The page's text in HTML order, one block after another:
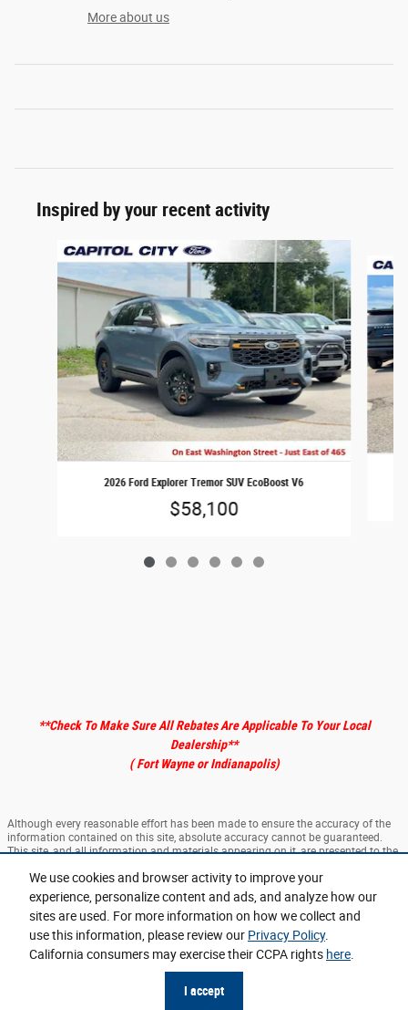
We use cookies and browser activity to improve your
experience, personalize content and ads, and analyze how our
sites are used. For more information on how we collect and
use this information, please review our Privacy Policy.
California consumers may exercise their CCPA rights here.
I accept
More about us
Inspired by your recent activity
Slide 1 of 6
2026 Ford Explorer Tremor SUV EcoBoost V6
$58,100
**Check To Make Sure All Rebates Are Applicable To Your Local
Dealership**
( Fort Wayne or Indianapolis)
Although every reasonable effort has been made to ensure the accuracy of the
information contained on this site, absolute accuracy cannot be guaranteed.
This site, and all information and materials appearing on it, are presented to the
are subject to prior sale. ‡Vehicles shown at different locations are not currently
in our inventory (Not in Stock) but can be made available to you at our location
within a reasonable date from the time of your request, not to exceed one week.
Sitemap Privacy View Additional Disclosures